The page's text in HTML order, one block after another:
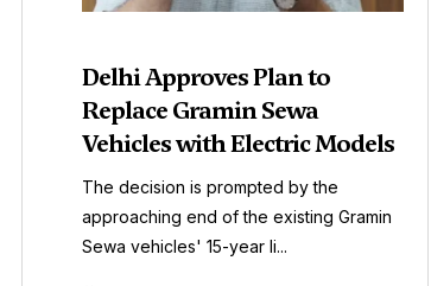
Delhi Approves Plan to
Replace Gramin Sewa
Vehicles with Electric Models
The decision is prompted by the
approaching end of the existing Gramin
Sewa vehicles' 15-year li...